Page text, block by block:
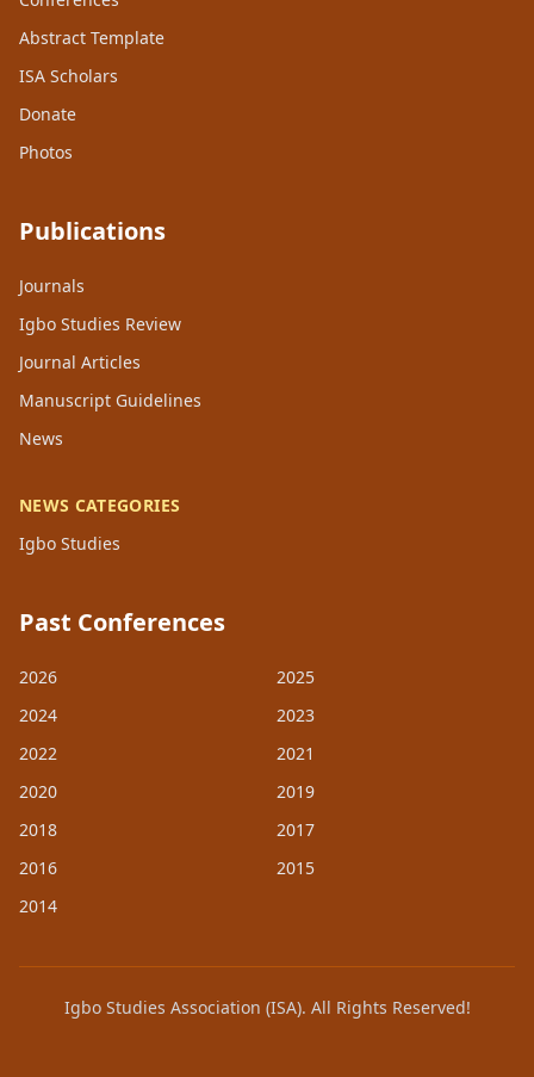
Abstract Template
ISA Scholars
Donate
Photos
Publications
Journals
Igbo Studies Review
Journal Articles
Manuscript Guidelines
News
NEWS CATEGORIES
Igbo Studies
Past Conferences
2026
2025
2024
2023
2022
2021
2020
2019
2018
2017
2016
2015
2014
Igbo Studies Association (ISA). All Rights Reserved!